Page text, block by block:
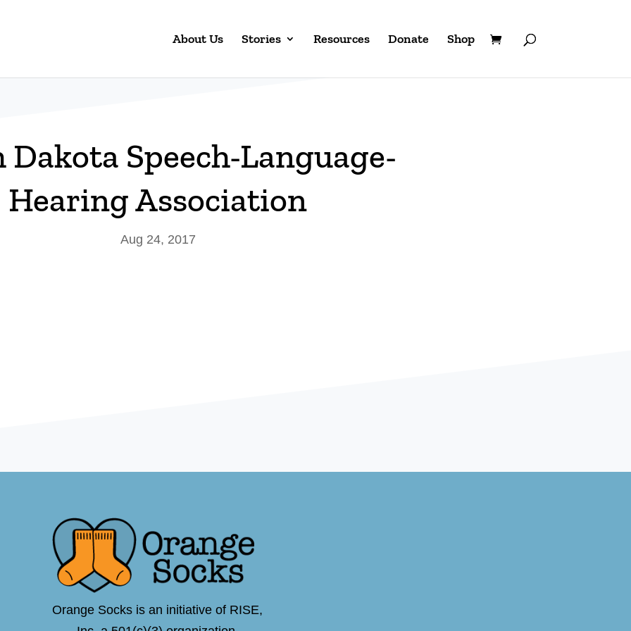
About Us Stories Resources Donate Shop
Dakota Speech-Language-
Hearing Association
Aug 24, 2017
Orange Socks is an initiative of RISE,